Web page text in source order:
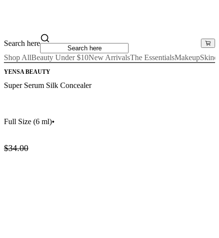
Search here
Shop AllBeauty Under $10New ArrivalsThe EssentialsMakeup
YENSA BEAUTY
Super Serum Silk Concealer
Full Size (6 ml)•
$34.00